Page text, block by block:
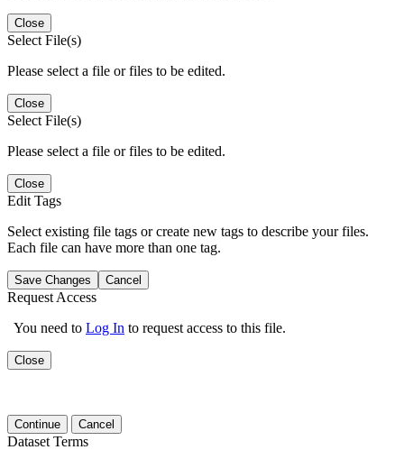
Close
Select File(s)
Please select a file or files to be edited.
Close
Select File(s)
Please select a file or files to be edited.
Close
Edit Tags
Select existing file tags or create new tags to describe your files.
Each file can have more than one tag.
Save Changes Cancel
Request Access
You need to Log In to request access to this file.
Close
Continue Cancel
Dataset Terms